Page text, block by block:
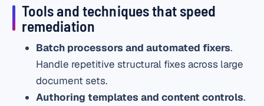
Tools and techniques that speed
remediation
Batch processors and automated fixers.
Handle repetitive structural fixes across large
document sets.
Authoring templates and content controls.